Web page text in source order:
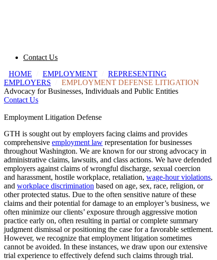
Contact Us
HOME
EMPLOYMENT
REPRESENTING
EMPLOYERS
EMPLOYMENT DEFENSE LITIGATION
Advocacy for Businesses, Individuals and Public Entities
Contact Us
Employment Litigation Defense
GTH is sought out by employers facing claims and provides
comprehensive employment law representation for businesses
throughout Washington. We are known for our strong advocacy in
administrative claims, lawsuits, and class actions. We have defended
employers against claims of wrongful discharge, sexual coercion
and harassment, hostile workplace, retaliation, wage-hour violations,
and workplace discrimination based on age, sex, race, religion, or
other protected status. Due to the often sensitive nature of these
claims and their potential for damage to an employer’s business, we
often minimize our clients’ exposure through aggressive motion
practice early on, often resulting in partial or complete summary
judgment dismissal or positioning the case for a favorable settlement.
However, we recognize that employment litigation sometimes
cannot be avoided. In these instances, we draw upon our extensive
trial experience to effectively defend such claims through trial.